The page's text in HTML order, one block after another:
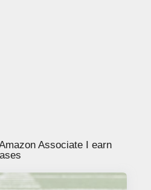
Associate I earn